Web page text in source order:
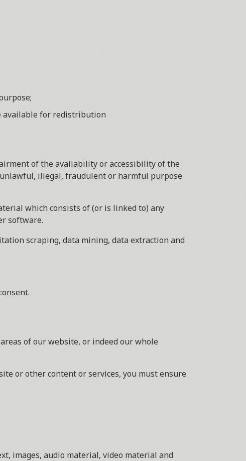
available for redistribution
of the availability or accessibility of the
illegal, fraudulent or harmful purpose
which consists of (or is linked to) any
software.
scraping, data mining, data extraction and
of our website, or indeed our whole
or other content or services, you must ensure
images, audio material, video material and